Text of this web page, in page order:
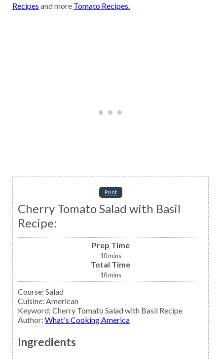
Recipes and more Tomato Recipes.
Print
Cherry Tomato Salad with Basil
Recipe:
Prep Time
10mins
Total Time
10mins
Course: Salad
Cuisine: American
Keyword: Cherry Tomato Salad with Basil Recipe
Author: What's Cooking America
Ingredients